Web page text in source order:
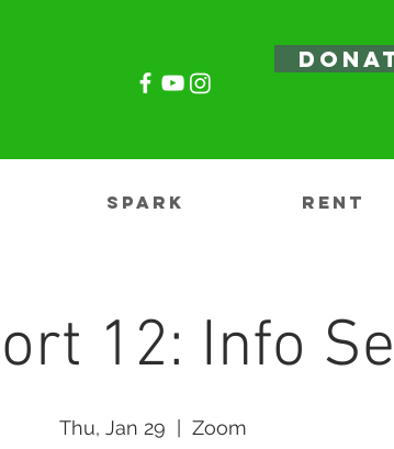
SPARK RENT
12: Info
Thu, Jan 29 Zoom